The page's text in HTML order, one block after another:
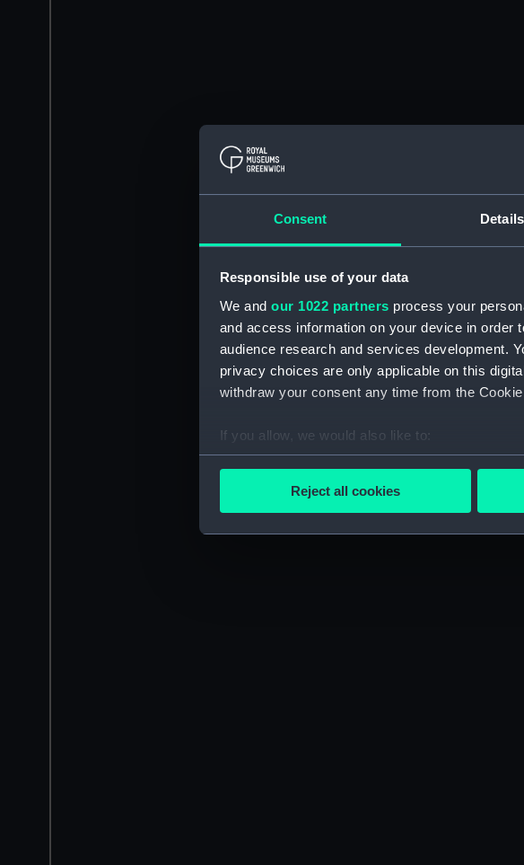
Consent Details
Responsible use of your data
We and our 1022 partners process your
and access information on your device in order
audience research and services development.
privacy choices are only applicable on this
withdraw your consent any time from the
If you allow, we would also like to:
Collect information about your
Find out more about how your personal data is
We’d like to use additional cookies to
party sources. You can choose to allow all
Reject all cookies